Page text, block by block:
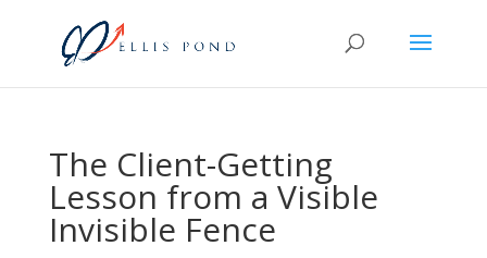
The Client-Getting
Lesson from a Visible
Invisible Fence